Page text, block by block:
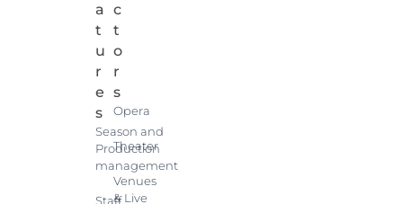
a
t
u
r
e
s
Season and
Production
management
Staff
c
t
o
r
s
Opera
Theater
Venues
& Live